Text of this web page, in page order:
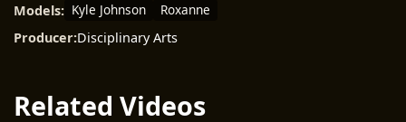
Models: Kyle Johnson
Roxanne
Producer:Disciplinary Arts
Related Videos